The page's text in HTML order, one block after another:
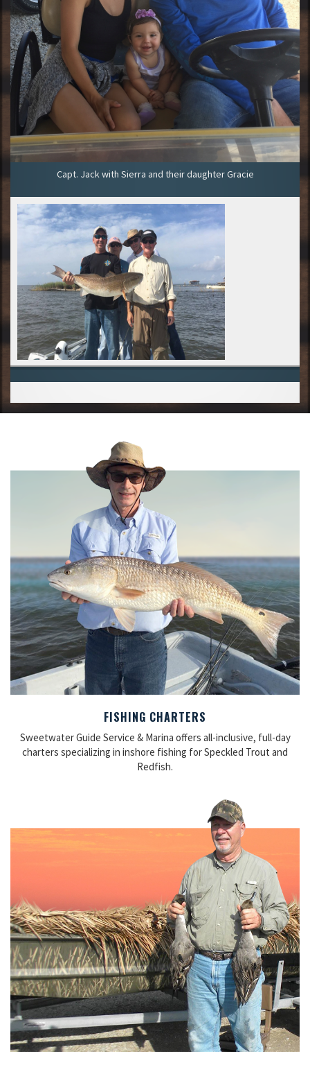
Capt. Jack with Sierra and their daughter Gracie
FISHING CHARTERS
Sweetwater Guide Service & Marina offers all-inclusive, full-day
charters specializing in inshore fishing for Speckled Trout and
Redfish.